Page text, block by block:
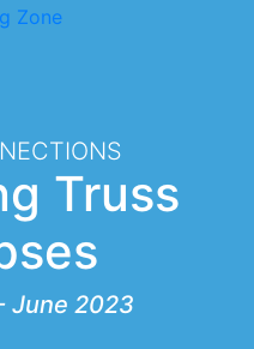
Zone
Truss
June 2023